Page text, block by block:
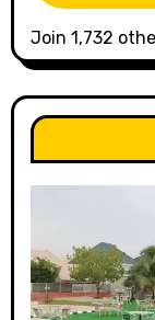
Join 1,732